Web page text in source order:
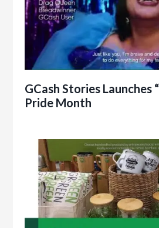
GCash Stories Launches
Pride Month